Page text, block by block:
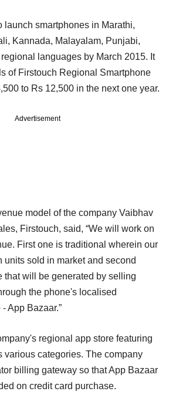
launch smartphones in Marathi,
Kannada, Malayalam, Punjabi,
languages by March 2015. It
of Firstouch Regional Smartphone
to Rs 12,500 in the next one year.
Advertisement
model of the company Vaibhav
Firstouch, said, “We will work on
First one is traditional wherein our
units sold in market and second
that will be generated by selling
the phone's localised
App Bazaar.”
regional app store featuring
various categories. The company
billing gateway so that App Bazaar
on credit card purchase.